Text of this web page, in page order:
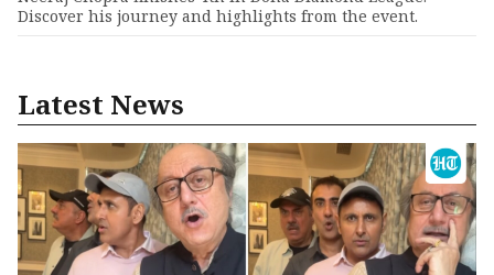
Discover his journey and highlights from the event.
Latest News